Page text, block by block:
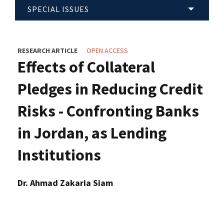
SPECIAL ISSUES
RESEARCH ARTICLE OPEN ACCESS
Effects of Collateral
Pledges in Reducing Credit
Risks - Confronting Banks
in Jordan, as Lending
Institutions
Dr. Ahmad Zakaria Siam